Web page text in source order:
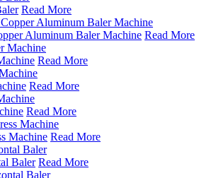
Read More
Aluminum Baler Machine Read More
Read More
Read More
Read More
Machine Read More
Baler Read More